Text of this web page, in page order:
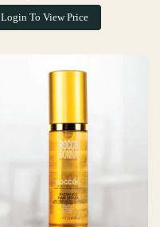
Login To View Price